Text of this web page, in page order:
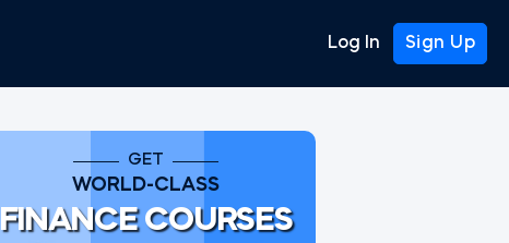
Log In Sign Up
GET
WORLD-CLASS
FINANCE COURSES